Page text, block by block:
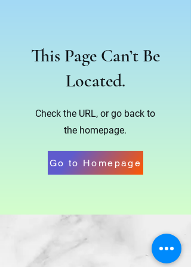
This Page Can’t Be
Located.
Check the URL, or go back to
the homepage.
Go to Homepage